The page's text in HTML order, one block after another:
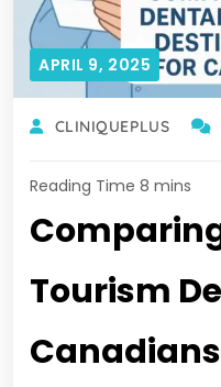
APRIL 9, 2025
CLINIQUEPLUS
Tourism